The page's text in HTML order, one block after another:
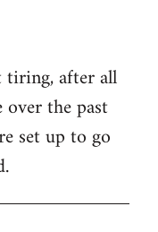
tiring, after all
over the past
set up to go